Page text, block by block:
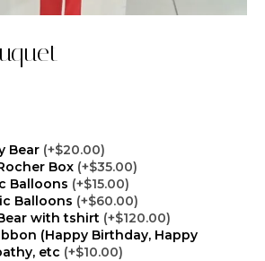
Bear (+$20.00)
Box (+$35.00)
Balloons (+$15.00)
Balloons (+$60.00)
with tshirt (+$120.00)
(Happy Birthday, Happy
etc (+$10.00)